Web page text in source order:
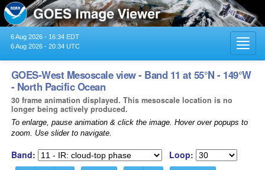
6 Aug 2026 - 16:34 EDT
6 Aug 2026 - 20:34 UTC
GOES-West Mesoscale view - Band 11 at 55°N - 149°W
- North Pacific Ocean
30 frame animation displayed. This mesoscale location is no
longer being actively produced.
To enlarge, pause animation & click the image. Hover over popups to
zoom. Use slider to navigate.
Band: Loop: